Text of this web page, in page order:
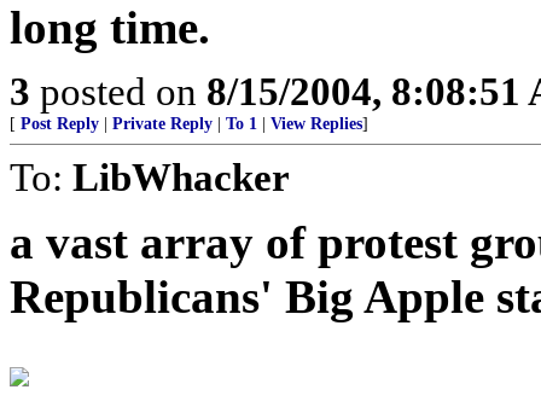
long time.
3 posted on 8/15/2004, 8:08:51
[ Post Reply Private Reply To 1 View Replies]
To: LibWhacker
a vast array of protest
Republicans' Big Apple